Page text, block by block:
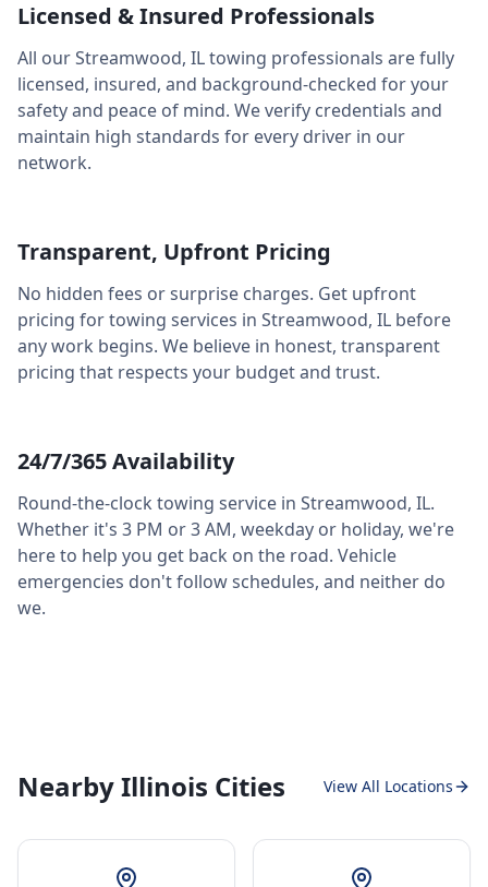
Licensed & Insured Professionals
All ourStreamwood, ILtowing professionals are fully
licensed, insured, and background-checked for your
safety and peace of mind. We verify credentials and
maintain high standards for every driver in our
network.
Transparent, Upfront Pricing
No hidden fees or surprise charges. Get upfront
pricing for towing services in Streamwood, IL before
any work begins. We believe in honest, transparent
pricing that respects your budget and trust.
24/7/365 Availability
Round-the-clock towing service in Streamwood, IL.
Whether it's 3 PM or 3 AM, weekday or holiday, we're
here to help you get back on the road. Vehicle
emergencies don't follow schedules, and neither do
we.
Nearby Illinois Cities View All Locations